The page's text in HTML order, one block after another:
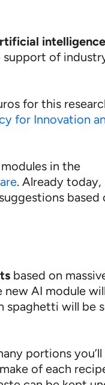
intelligence
support of
for this
for Innovation
in the
. Already today,
based
based on
new AI module will
spaghetti will be
portions you’ll
of each